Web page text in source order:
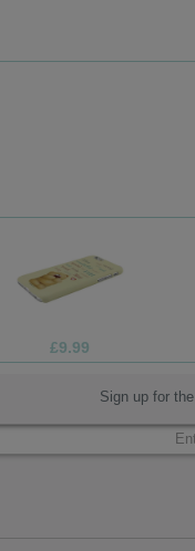
£13.99
Sign up for